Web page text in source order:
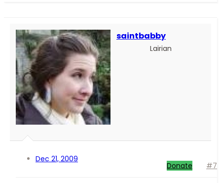
saintbabby
Lairian
Dec 21, 2009
Donate #7